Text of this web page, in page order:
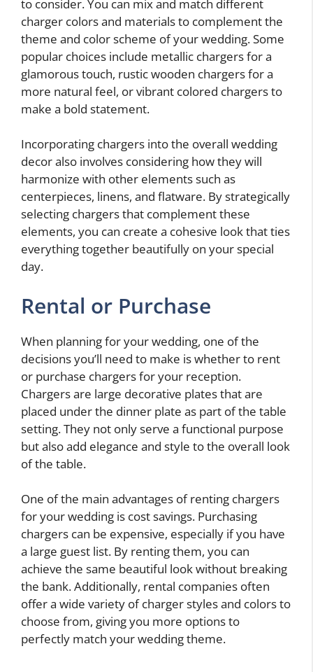
to consider. You can mix and match different
charger colors and materials to complement the
theme and color scheme of your wedding. Some
popular choices include metallic chargers for a
glamorous touch, rustic wooden chargers for a
more natural feel, or vibrant colored chargers to
make a bold statement.
Incorporating chargers into the overall wedding
decor also involves considering how they will
harmonize with other elements such as
centerpieces, linens, and flatware. By strategically
selecting chargers that complement these
elements, you can create a cohesive look that ties
everything together beautifully on your special
day.
Rental or Purchase
When planning for your wedding, one of the
decisions you’ll need to make is whether to rent
or purchase chargers for your reception.
Chargers are large decorative plates that are
placed under the dinner plate as part of the table
setting. They not only serve a functional purpose
but also add elegance and style to the overall look
of the table.
One of the main advantages of renting chargers
for your wedding is cost savings. Purchasing
chargers can be expensive, especially if you have
a large guest list. By renting them, you can
achieve the same beautiful look without breaking
the bank. Additionally, rental companies often
offer a wide variety of charger styles and colors to
choose from, giving you more options to
perfectly match your wedding theme.